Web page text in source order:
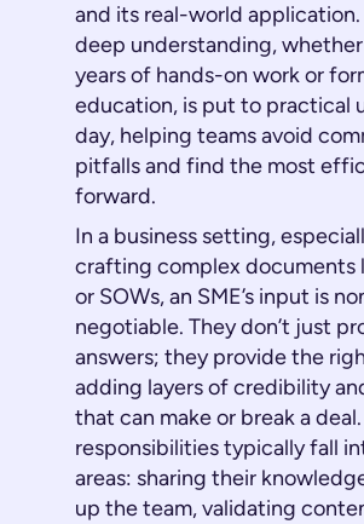
and its real-world application.
deep understanding,
years of hands-on work or
education, is put to practical
day, helping teams avoid
pitfalls and find the most
forward.
In a business setting,
crafting complex documents
or SOWs, an SME’s input is
negotiable. They don’t just
answers; they provide the
adding layers of credibility
that can make or break a
responsibilities typically fall
areas: sharing their
up the team, validating